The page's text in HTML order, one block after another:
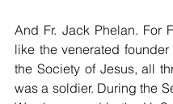
And Fr. Jack Phelan. For
like the venerated founder
the Society of Jesus, all
was a soldier. During the